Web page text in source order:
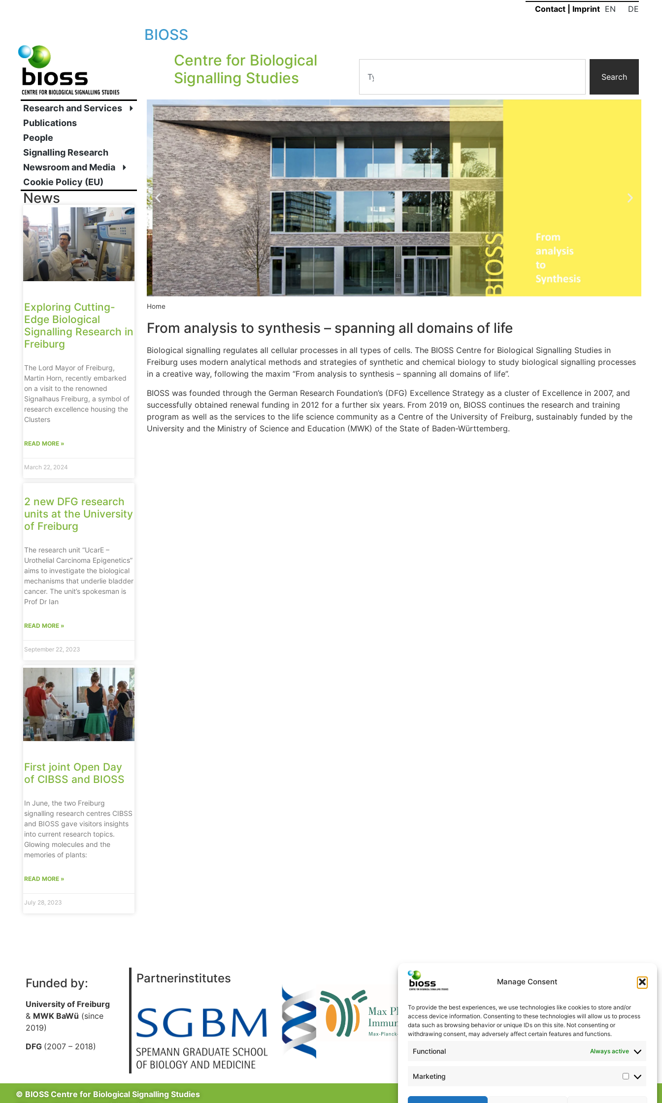
Manage Consent
To provide the best experiences, we use technologies like cookies to store and/or
access device information. Consenting to these technologies will allow us to process
data such as browsing behavior or unique IDs on this site. Not consenting or
withdrawing consent, may adversely affect certain features and functions.
Functional Always active
Marketing
EN DE
Contact Imprint
BIOSS
Centre for Biological
Signalling Studies
Search
Research and Services
Publications
People
Signalling Research
Newsroom and Media
Cookie Policy (EU)
News
Exploring Cutting-
Edge Biological
Signalling Research in
Freiburg
The Lord Mayor of Freiburg,
Martin Horn, recently embarked
on a visit to the renowned
Signalhaus Freiburg, a symbol of
research excellence housing the
Clusters
READ MORE »
March 22, 2024
2 new DFG research
units at the University
of Freiburg
The research unit “UcarE –
Urothelial Carcinoma Epigenetics”
aims to investigate the biological
mechanisms that underlie bladder
cancer. The unit’s spokesman is
Prof Dr Ian
READ MORE »
September 22, 2023
First joint Open Day
of CIBSS and BIOSS
In June, the two Freiburg
signalling research centres CIBSS
and BIOSS gave visitors insights
into current research topics.
Glowing molecules and the
memories of plants:
READ MORE »
July 28, 2023
Home
From analysis to synthesis – spanning all domains of life
Biological signalling regulates all cellular processes in all types of cells. The BIOSS Centre for Biological Signalling Studies in
Freiburg uses modern analytical methods and strategies of synthetic and chemical biology to study biological signalling processes
in a creative way, following the maxim “From analysis to synthesis – spanning all domains of life”.
BIOSS was founded through the German Research Foundation’s (DFG) Excellence Strategy as a cluster of Excellence in 2007, and
successfully obtained renewal funding in 2012 for a further six years. From 2019 on, BIOSS continues the research and training
program as well as the services to the life science community as a Centre of the University of Freiburg, sustainably funded by the
University and the Ministry of Science and Education (MWK) of the State of Baden-Württemberg.
Funded by:
University of Freiburg
& MWK BaWü (since
2019)
DFG (2007 – 2018)
Partnerinstitutes
© BIOSS Centre for Biological Signalling Studies